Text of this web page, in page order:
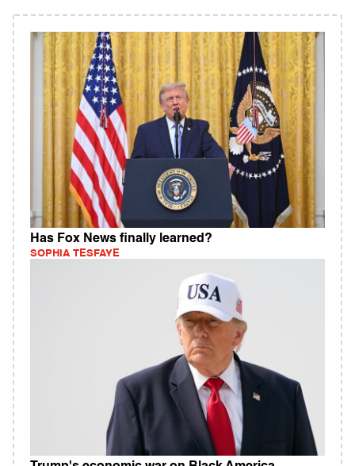
Has Fox News finally learned?
SOPHIA TESFAYE